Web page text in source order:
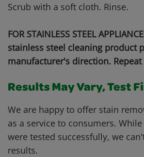
Scrub with a soft cloth. Rinse.
FOR STAINLESS STEEL
stainless steel cleaning product
manufacturer's direction. Repeat
Results May Vary, Test
We are happy to offer stain
as a service to consumers.
were tested successfully, we
results.